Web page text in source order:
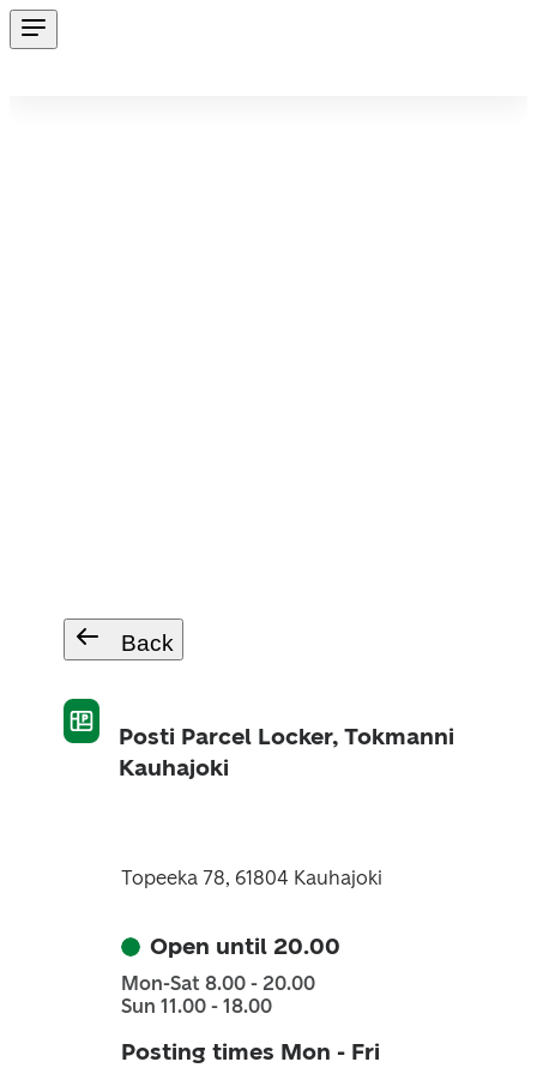
Back
Posti Parcel Locker, Tokmanni
Kauhajoki
Topeeka 78, 61804 Kauhajoki
Open until 20.00
Mon-Sat 8.00 - 20.00
Sun 11.00 - 18.00
Posting times Mon - Fri